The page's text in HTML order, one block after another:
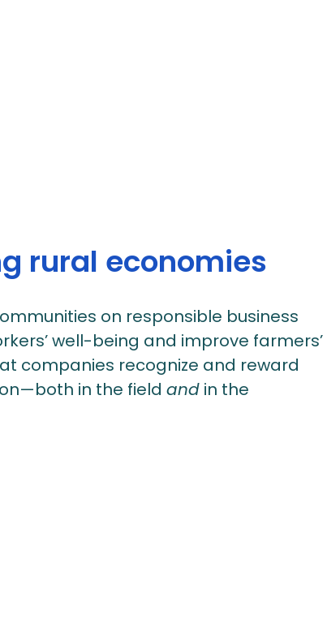
rural economies
on responsible business
well-being and improve farmers’
companies recognize and reward
in the field and in the